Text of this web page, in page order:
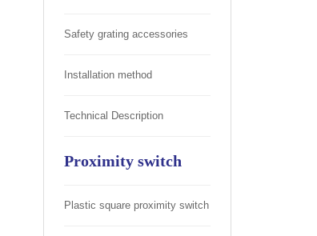
Safety grating accessories
Installation method
Technical Description
Proximity switch
Plastic square proximity switch